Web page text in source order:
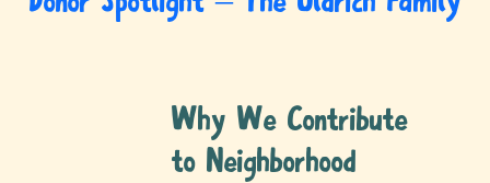
Why We Contribute
to Neighborhood